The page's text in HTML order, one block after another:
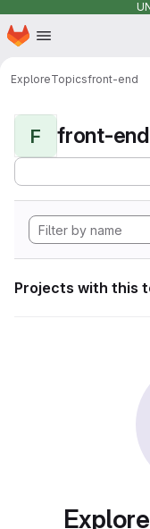
Skip to main content
Homepage
ExploreTopicsfront-end
F front-end
Projects with this